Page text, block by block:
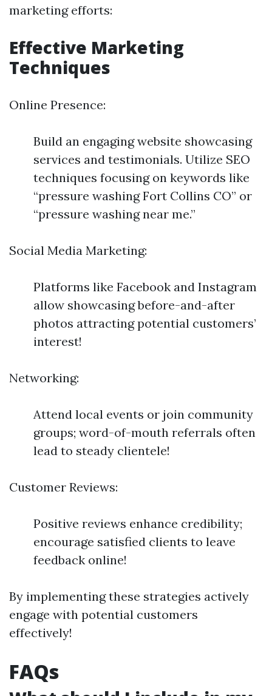
marketing efforts:
Effective Marketing
Techniques
Online Presence:
Build an engaging website showcasing
services and testimonials. Utilize SEO
techniques focusing on keywords like
“pressure washing Fort Collins CO” or
“pressure washing near me.”
Social Media Marketing:
Platforms like Facebook and Instagram
allow showcasing before-and-after
photos attracting potential customers’
interest!
Networking:
Attend local events or join community
groups; word-of-mouth referrals often
lead to steady clientele!
Customer Reviews:
Positive reviews enhance credibility;
encourage satisfied clients to leave
feedback online!
By implementing these strategies actively
engage with potential customers
effectively!
FAQs